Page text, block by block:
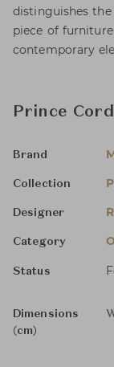
distinguishes
piece of
contemporary
Prince
Brand
Collection
Designer
Category
Status
Dimensions
(cm)